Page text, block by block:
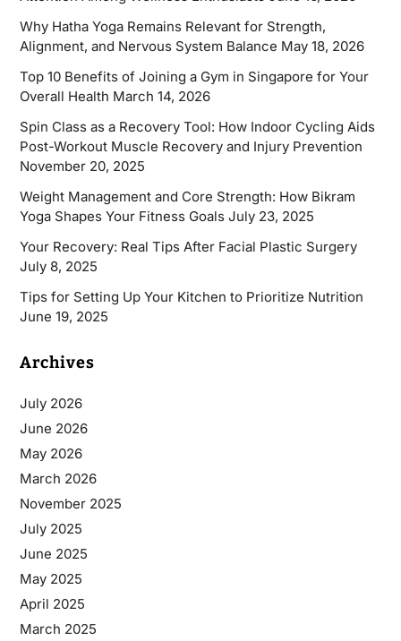
Why Hatha Yoga Remains Relevant for Strength,
Alignment, and Nervous System Balance May 18, 2026
Top 10 Benefits of Joining a Gym in Singapore for Your
Overall Health March 14, 2026
Spin Class as a Recovery Tool: How Indoor Cycling Aids
Post-Workout Muscle Recovery and Injury Prevention
November 20, 2025
Weight Management and Core Strength: How Bikram
Yoga Shapes Your Fitness Goals July 23, 2025
Your Recovery: Real Tips After Facial Plastic Surgery
July 8, 2025
Tips for Setting Up Your Kitchen to Prioritize Nutrition
June 19, 2025
Archives
July 2026
June 2026
May 2026
March 2026
November 2025
July 2025
June 2025
May 2025
April 2025
March 2025